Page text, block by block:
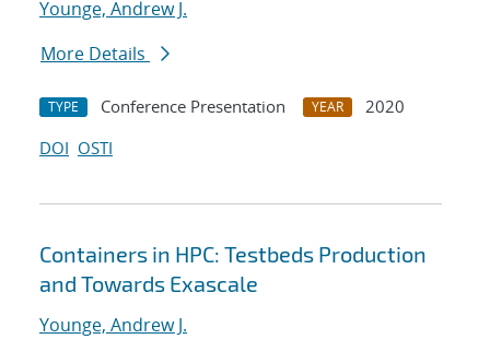
Younge, Andrew J.
More Details
TYPE Conference Presentation YEAR
2020
DOI OSTI
Containers in HPC: Testbeds Production
and Towards Exascale
Younge, Andrew J.